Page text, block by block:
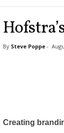
By Steve Poppe-
Creating